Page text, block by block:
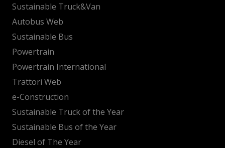
Sustainable Truck&Van
Autobus Web
Sustainable Bus
Powertrain
Powertrain International
Trattori Web
e-Construction
Sustainable Truck of the Year
Sustainable Bus of the Year
Diesel of The Year